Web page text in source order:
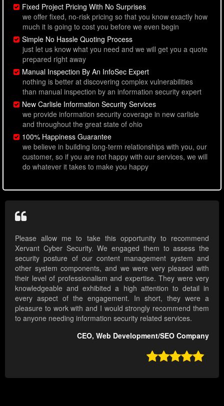
Fixed Project Pricing With No Surprises
we offer fixed, no-risk pricing so that you know exactly how
much it is going to cost you before we even begin
Simple No Hassle Quoting Process
just let us know what you need and we will get you a quote
prepared right away
Manual Inspection By An InfoSec Expert
nothing is better at discovering complex vulnerabilities
than manual inspection by an information security expert
New Carlisle Information Security Services
we provide information security coverage in new carlisle
and throughout the great state of ohio
100% Happiness Guarantee
we believe in building long-term relationships with you, our
customer, so if you are not happy with our services, we will
do whatever it takes to make you happy
Please allow me to take this opportunity to recommend
Xervant Cyber Security. We engaged them to assess the
security posture of our content management system and
other system components, and we were very pleased with
their level of professionalism and expertise. They were very
knowledgeable and exhibited a high attention to detail in
every aspect of the engagement. In short, they were a
pleasure to work with and I would strongly recommend them
to anyone needing information security related services.
CEO, Web Development/SEO Company
